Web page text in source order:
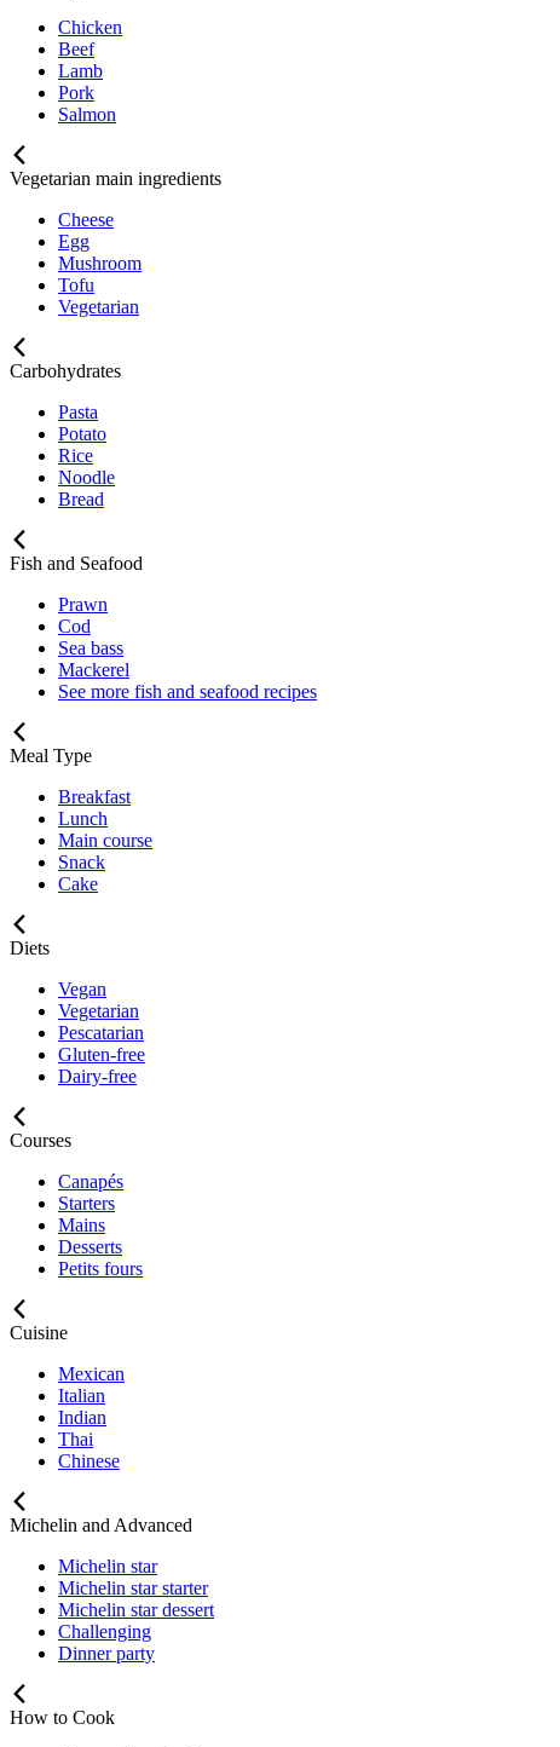
Chicken
Beef
Lamb
Pork
Salmon
Vegetarian main ingredients
Cheese
Egg
Mushroom
Tofu
Vegetarian
Carbohydrates
Pasta
Potato
Rice
Noodle
Bread
Fish and Seafood
Prawn
Cod
Sea bass
Mackerel
See more fish and seafood recipes
Meal Type
Breakfast
Lunch
Main course
Snack
Cake
Diets
Vegan
Vegetarian
Pescatarian
Gluten-free
Dairy-free
Courses
Canapés
Starters
Mains
Desserts
Petits fours
Cuisine
Mexican
Italian
Indian
Thai
Chinese
Michelin and Advanced
Michelin star
Michelin star starter
Michelin star dessert
Challenging
Dinner party
How to Cook